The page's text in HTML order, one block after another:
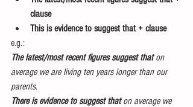
clause
This is evidence to suggest that + clause
e.g.:
The latest/most recent figures suggest that on
average we are living ten years longer than our
parents.
There is evidence to suggest that on average we